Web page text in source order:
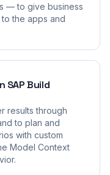
— to give business
the apps and
SAP Build
results through
to plan and
with custom
Model Context